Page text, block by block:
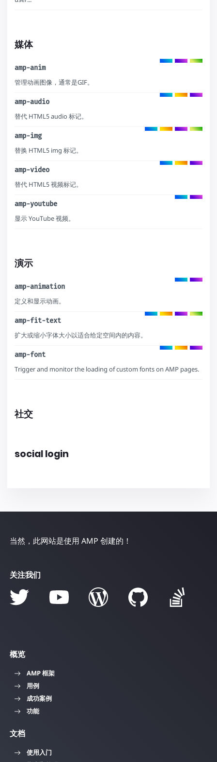
媒体
amp-anim
管理动画图像，通常是GIF。
amp-audio
替代 HTML5 audio 标记。
amp-img
替换 HTML5 img 标记。
amp-video
替代 HTML5 视频标记。
amp-youtube
显示 YouTube 视频。
演示
amp-animation
定义和显示动画。
amp-fit-text
扩大或缩小字体大小以适合给定空间内的内容。
amp-font
Trigger and monitor the loading of custom fonts on AMP pages.
社交
social login
当然，此网站是使用 AMP 创建的！
关注我们
概览
AMP 框架
用例
成功案例
功能
文档
使用入门